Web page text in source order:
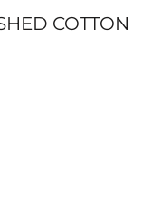
COTTON